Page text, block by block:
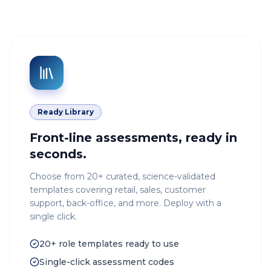
Ready Library
Front-line assessments, ready in
seconds.
Choose from 20+ curated, science-validated
templates covering retail, sales, customer
support, back-office, and more. Deploy with a
single click.
20+ role templates ready to use
Single-click assessment codes